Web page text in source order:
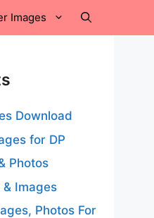
Images
Download
for DP
Photos
& Images
Photos For